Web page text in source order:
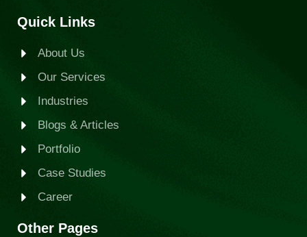
Quick Links
About Us
Our Services
Industries
Blogs & Articles
Portfolio
Case Studies
Career
Other Pages